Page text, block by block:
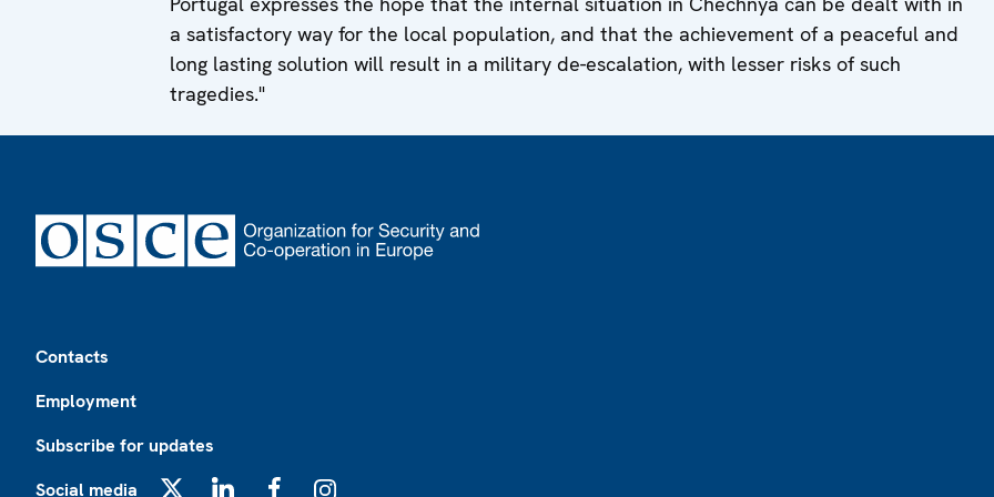
a satisfactory way for the local population, and that the achievement of a peaceful and
long lasting solution will result in a military de-escalation, with lesser risks of such
tragedies."
Contacts
Employment
Subscribe for updates
Social media